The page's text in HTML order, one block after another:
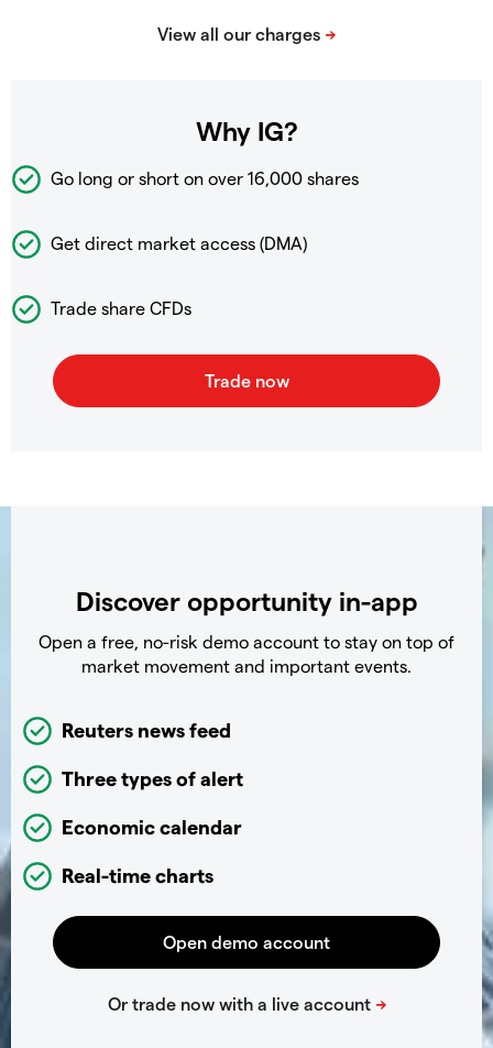
Why IG?
Go long or short on over 16,000 shares
Get direct market access (DMA)
Trade share CFDs
Discover opportunity in-app
Open a free, no-risk demo account to stay on top of
market movement and important events.
Reuters news feed
Three types of alert
Economic calendar
Real-time charts